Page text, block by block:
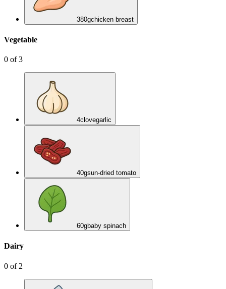
380gchicken breast
Vegetable
0 of3
4clovegarlic
40gsun-dried tomato
60gbaby spinach
Dairy
0 of 2